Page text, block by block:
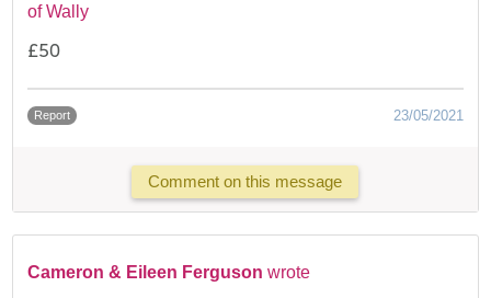
of Wally
£50
Report 23/05/2021
Comment on this message
Cameron & Eileen Ferguson wrote